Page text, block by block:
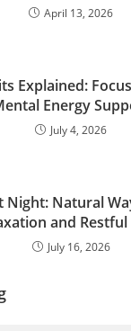
April 13, 2026
Explained:
Energy
July 4, 2026
Night: Natural
and Restful
July 16, 2026